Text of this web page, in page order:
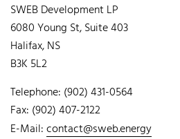
SWEB Development LP
6080 Young St, Suite 403
Halifax, NS
B3K 5L2
Telephone: (902) 431-0564
Fax: (902) 407-2122
E-Mail:contact@sweb.energy